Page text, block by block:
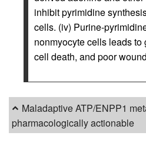
inhibit pyrimidine
cells. (iv) Purine-
nonmyocyte cells leads to
cell death, and poor
Maladaptive ATP/ENPP1
pharmacologically actionable